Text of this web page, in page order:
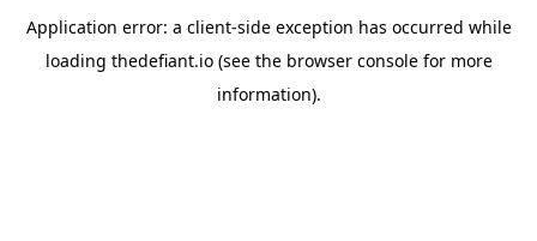
Application error: a client-side exception has occurred while
loading thedefiant.io(see the browser consolefor more
information).